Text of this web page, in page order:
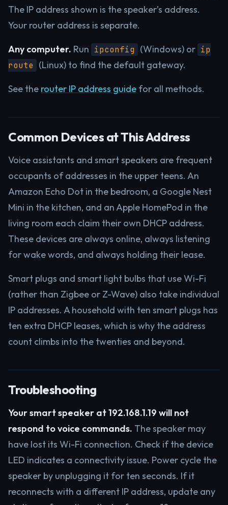
The IP address shown is the speaker’s address.
Your router address is separate.
Any computer. Run ipconfig (Windows) or ip
route (Linux) to find the default gateway.
See the router IP address guide for all methods.
Common Devices at This Address
Voice assistants and smart speakers are frequent
occupants of addresses in the upper teens. An
Amazon Echo Dot in the bedroom, a Google Nest
Mini in the kitchen, and an Apple HomePod in the
living room each claim their own DHCP address.
These devices are always online, always listening
for wake words, and always holding their lease.
Smart plugs and smart light bulbs that use Wi-Fi
(rather than Zigbee or Z-Wave) also take individual
IP addresses. A household with ten smart plugs has
ten extra DHCP leases, which is why the address
count climbs into the twenties and beyond.
Troubleshooting
Your smart speaker at 192.168.1.19 will not
respond to voice commands. The speaker may
have lost its Wi-Fi connection. Check if the device
LED indicates a connectivity issue. Power cycle the
speaker by unplugging it for ten seconds. If it
reconnects with a different IP address, update any